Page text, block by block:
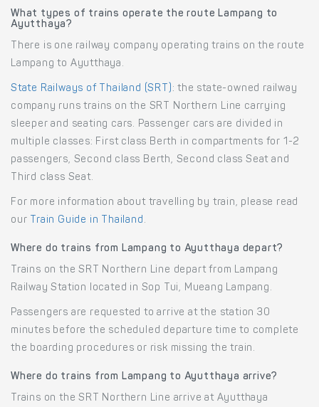
What types of trains operate the route Lampang to
Ayutthaya?
There is one railway company operating trains on the route
Lampang to Ayutthaya.
State Railways of Thailand (SRT) : the state-owned railway
company runs trains on the SRT Northern Line carrying
sleeper and seating cars. Passenger cars are divided in
multiple classes: First class Berth in compartments for 1-2
passengers, Second class Berth, Second class Seat and
Third class Seat.
For more information about travelling by train, please read
our Train Guide in Thailand .
Where do trains from Lampang to Ayutthaya depart?
Trains on the SRT Northern Line depart from Lampang
Railway Station located in Sop Tui, Mueang Lampang.
Passengers are requested to arrive at the station 30
minutes before the scheduled departure time to complete
the boarding procedures or risk missing the train.
Where do trains from Lampang to Ayutthaya arrive?
Trains on the SRT Northern Line arrive at Ayutthaya